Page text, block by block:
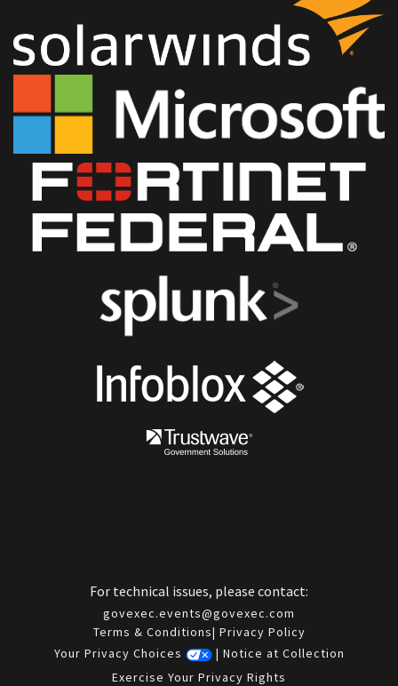
For technical issues, please contact:
govexec.events@govexec.com
Terms & Conditions| Privacy Policy
Your Privacy Choices
| Notice at Collection
Exercise Your Privacy Rights